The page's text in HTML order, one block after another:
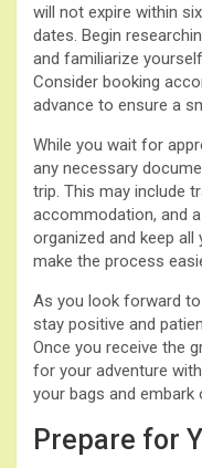
will not expire within
dates. Begin
and familiarize
Consider booking
advance to ensure a
While you wait for
any necessary
trip. This may include
accommodation, and
organized and keep
make the process
As you look forward
stay positive and
Once you receive the
for your adventure
your bags and embark
Prepare for